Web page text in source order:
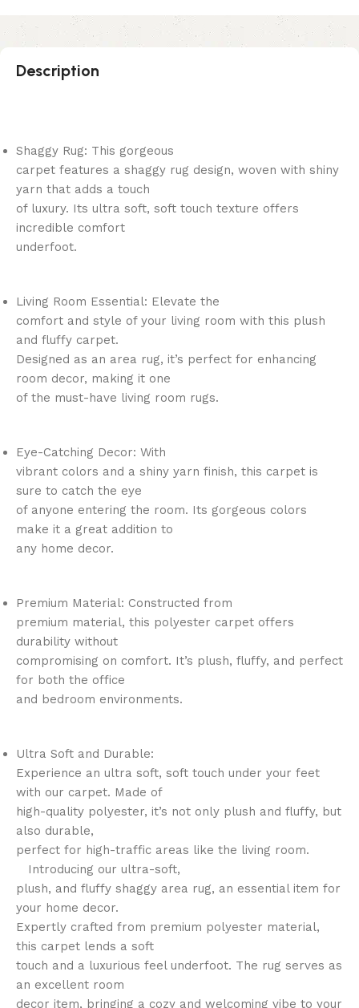
Description
Shaggy Rug: This gorgeous
carpet features a shaggy rug design, woven with shiny
yarn that adds a touch
of luxury. Its ultra soft, soft touch texture offers
incredible comfort
underfoot.
Living Room Essential: Elevate the
comfort and style of your living room with this plush
and fluffy carpet.
Designed as an area rug, it’s perfect for enhancing
room decor, making it one
of the must-have living room rugs.
Eye-Catching Decor: With
vibrant colors and a shiny yarn finish, this carpet is
sure to catch the eye
of anyone entering the room. Its gorgeous colors
make it a great addition to
any home decor.
Premium Material: Constructed from
premium material, this polyester carpet offers
durability without
compromising on comfort. It’s plush, fluffy, and perfect
for both the office
and bedroom environments.
Ultra Soft and Durable:
Experience an ultra soft, soft touch under your feet
with our carpet. Made of
high-quality polyester, it’s not only plush and fluffy, but
also durable,
perfect for high-traffic areas like the living room.
Introducing our ultra-soft,
plush, and fluffy shaggy area rug, an essential item for
your home decor.
Expertly crafted from premium polyester material,
this carpet lends a soft
touch and a luxurious feel underfoot. The rug serves as
an excellent room
decor item, bringing a cozy and welcoming vibe to your